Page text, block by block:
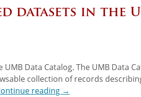
datasets in the
Data Catalog. The UMB Data
collection of records
reading →